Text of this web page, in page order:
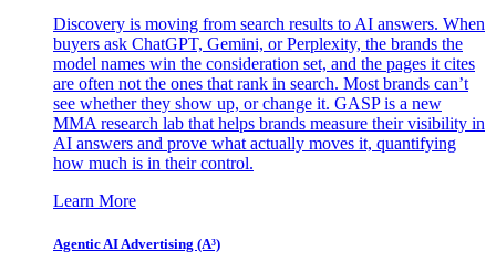
Discovery is moving from search results to AI answers. When
buyers ask ChatGPT, Gemini, or Perplexity, the brands the
model names win the consideration set, and the pages it cites
are often not the ones that rank in search. Most brands can’t
see whether they show up, or change it. GASP is a new
MMA research lab that helps brands measure their visibility in
AI answers and prove what actually moves it, quantifying
how much is in their control.
Learn More
Agentic AI Advertising (A³)